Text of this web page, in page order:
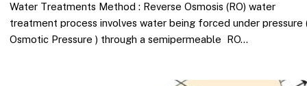
Water Treatments Method : Reverse Osmosis (RO) water
treatment process involves water being forced under pressure
Osmotic Pressure ) through a semipermeable RO…